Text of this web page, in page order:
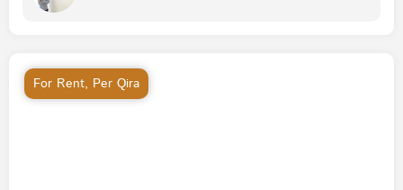
For Rent, Per Qira